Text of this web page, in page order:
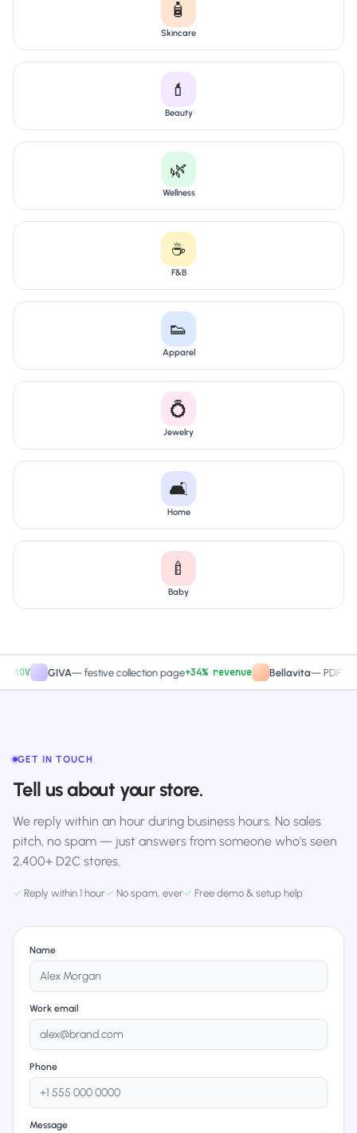
🧴
Skincare
💄
Beauty
🌿
Wellness
☕
F&B
👟
Apparel
💍
Jewelry
🛋️
Home
🍼
Baby
GIVA —festive collection page+34% revenue Bellavita—PDP CTA test
GET IN TOUCH
Tell us about your store.
We reply within an hour during business hours. No sales
pitch, no spam — just answers from someone who's seen
2,400+ D2C stores.
✓ Reply within 1 hour✓ No spam, ever✓ Free demo & setup help
Name
Work email
Phone
Message